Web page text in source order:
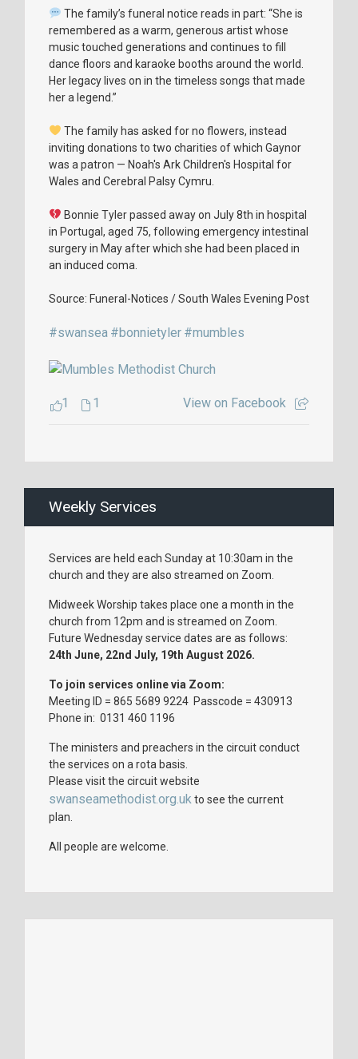
The family’s funeral notice reads in part: “She is
remembered as a warm, generous artist whose
music touched generations and continues to fill
dance floors and karaoke booths around the world.
Her legacy lives on in the timeless songs that made
her a legend.”
The family has asked for no flowers, instead
inviting donations to two charities of which Gaynor
was a patron — Noah's Ark Children's Hospital for
Wales and Cerebral Palsy Cymru.
Bonnie Tyler passed away on July 8th in hospital
in Portugal, aged 75, following emergency intestinal
surgery in May after which she had been placed in
an induced coma.
Source: Funeral-Notices / South Wales Evening Post
#swansea #bonnietyler #mumbles
1 1 View on Facebook
Weekly Services
Services are held each Sunday at 10:30am in the
church and they are also streamed on Zoom.
Midweek Worship takes place one a month in the
church from 12pm and is streamed on Zoom.
Future Wednesday service dates are as follows:
24th June, 22nd July, 19th August 2026.
To join services online via Zoom:
Meeting ID = 865 5689 9224 Passcode = 430913
Phone in: 0131 460 1196
The ministers and preachers in the circuit conduct
the services on a rota basis.
Please visit the circuit website
swanseamethodist.org.ukto see the current
plan.
All people are welcome.